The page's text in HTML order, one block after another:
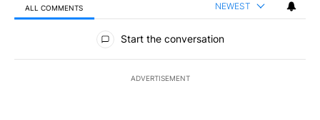
ALL COMMENTS NEWEST
All Comments
Start the conversation
ADVERTISEMENT